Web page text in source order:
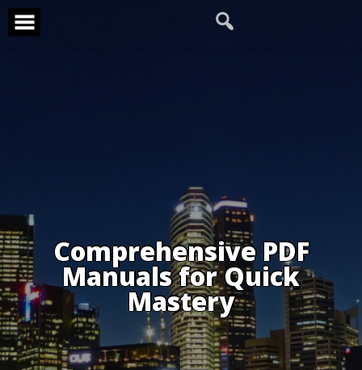
Skip
content
Comprehensive PDF
Manuals for Quick
Mastery